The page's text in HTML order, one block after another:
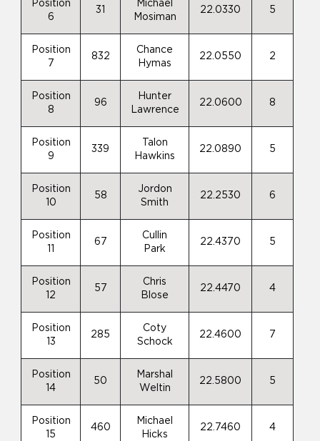
Position
6
31
Michael
Mosiman
22.0330 5
Position
7
832
Chance
Hymas
22.0550 2
Position
8
96
Hunter
Lawrence
22.0600 8
Position
9
339
Talon
Hawkins
22.0890 5
Position
10
58
Jordon
Smith
22.2530 6
Position
67
Cullin
Park
22.4370 5
Position
12
57
Chris
Blose
22.4470 4
Position
13
285
Coty
Schock
22.4600 7
Position
14
50
Marshal
Weltin
22.5800 5
Position
15
460
Michael
Hicks
22.7460 4